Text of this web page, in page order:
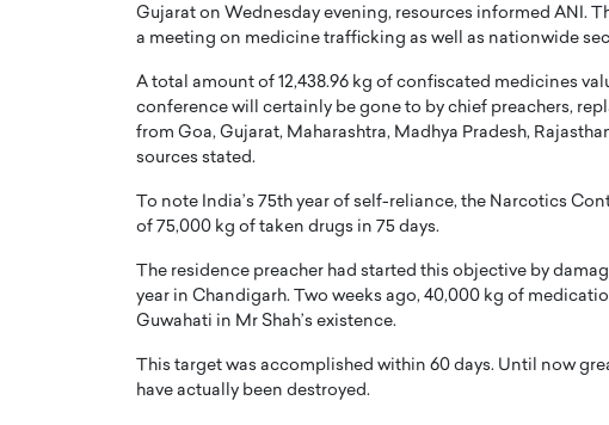
Gujarat on Wednesday evening, resources informed ANI.
a meeting on medicine trafficking as well as nationwide
A total amount of 12,438.96 kg of confiscated medicines
conference will certainly be gone to by chief preachers,
from Goa, Gujarat, Maharashtra, Madhya Pradesh,
sources stated.
To note India’s 75th year of self-reliance, the Narcotics
of 75,000 kg of taken drugs in 75 days.
The residence preacher had started this objective by
year in Chandigarh. Two weeks ago, 40,000 kg of
Guwahati in Mr Shah’s existence.
This target was accomplished within 60 days. Until now
have actually been destroyed.